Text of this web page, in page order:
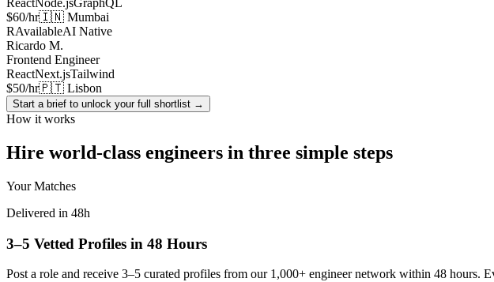
ReactNode.jsGraphQL
$60/hr🇮🇳 Mumbai
RAvailableAI Native
Ricardo M.
Frontend Engineer
ReactNext.jsTailwind
$50/hr🇵🇹 Lisbon
Start a brief to unlock your full shortlist →
How it works
Hire world-class engineers in three simple steps
Your Matches
Delivered in 48h
3–5 Vetted Profiles in 48 Hours
Post a role and receive 3–5 curated profiles from our 1,000+ engineer network within 48 hours.